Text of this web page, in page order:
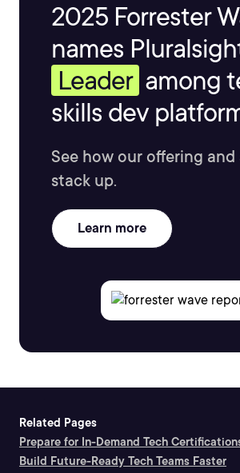
2025 Forrester
names
Leader among
skills dev
See how our offering
stack up.
Learn more
Related Pages
Prepare for In-Demand Tech
Build Future-Ready Tech Teams Faster